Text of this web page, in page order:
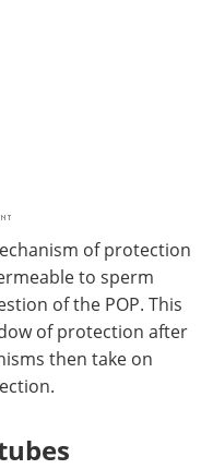
of protection
to sperm
of the POP. This
of protection after
then take on